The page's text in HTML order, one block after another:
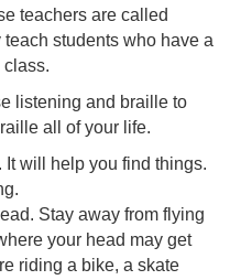
teachers are called
students who have a
class.
listening and braille to
all of your life.
It will help you find things.
Stay away from flying
your head may get
riding a bike, a skate